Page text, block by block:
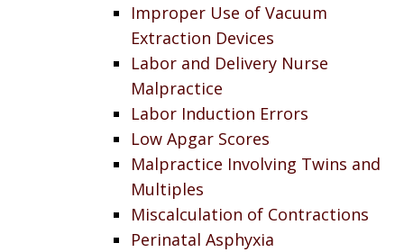
Improper Use of Vacuum
Extraction Devices
Labor and Delivery Nurse
Malpractice
Labor Induction Errors
Low Apgar Scores
Malpractice Involving Twins and
Multiples
Miscalculation of Contractions
Perinatal Asphyxia